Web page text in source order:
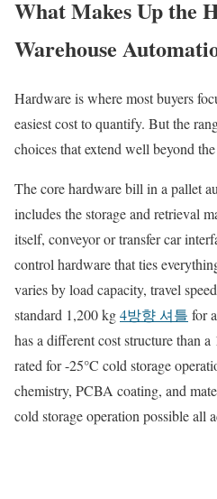
What Makes Up the
Warehouse
Hardware is where most buyers
easiest cost to quantify. But the
choices that extend well beyond
The core hardware bill in a pallet
includes the storage and retrieval
itself, conveyor or transfer car
control hardware that ties
varies by load capacity, travel
standard 1,200 kg4방향 셔틀 for
has a different cost structure than
rated for -25°C cold storage
chemistry, PCBA coating, and
cold storage operation possible all